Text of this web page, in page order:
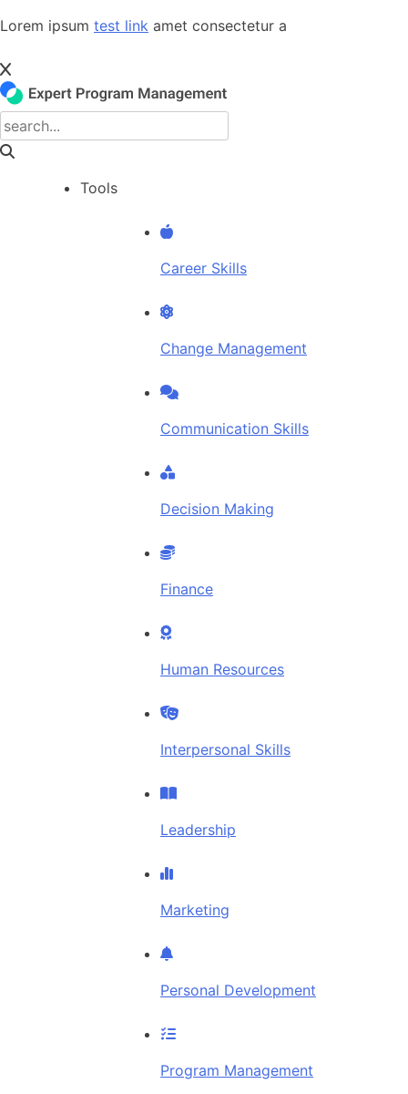
Skip
content
Lorem ipsum test link amet consectetur a
Tools
Career Skills
Change Management
Communication Skills
Decision Making
Finance
Human Resources
Interpersonal Skills
Leadership
Marketing
Personal Development
Program Management